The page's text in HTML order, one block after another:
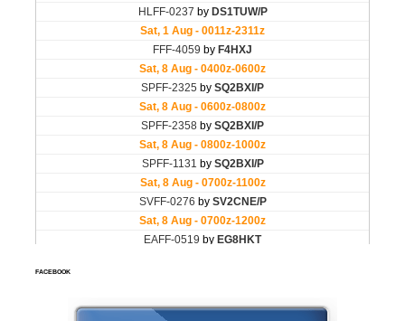
FACEBOOK